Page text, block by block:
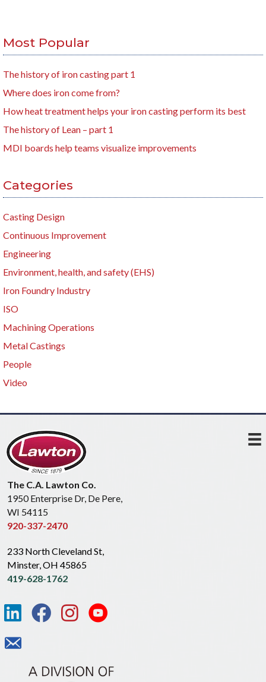
Most Popular
The history of iron casting part 1
Where does iron come from?
How heat treatment helps your iron casting perform its best
The history of Lean – part 1
MDI boards help teams visualize improvements
Categories
Casting Design
Continuous Improvement
Engineering
Environment, health, and safety (EHS)
Iron Foundry Industry
ISO
Machining Operations
Metal Castings
People
Video
The C.A. Lawton Co.
1950 Enterprise Dr, De Pere,
WI 54115
920-337-2470
233 North Cleveland St,
Minster, OH 45865
419-628-1762